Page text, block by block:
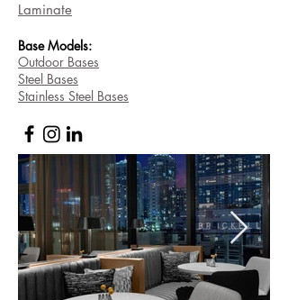
Laminate
BaseModels:
Outdoor Bases
Steel Bases
Stainless Steel Bases